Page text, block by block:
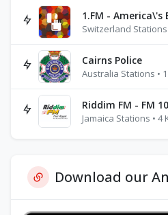
1.FM - America\'s
Switzerland Stations
Cairns Police
Australia Stations •
Riddim FM - FM
Jamaica Stations • 4
Download our